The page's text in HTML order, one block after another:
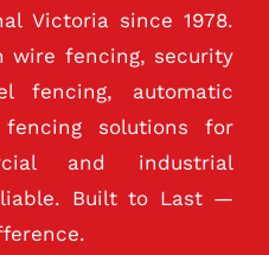
Victoria since 1978.
wire fencing, security
fencing, automatic
solutions for
and industrial
Built to Last —